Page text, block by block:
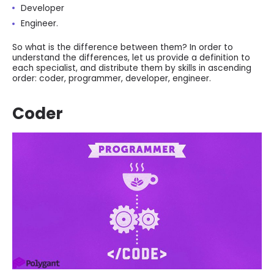
Developer
Engineer.
So what is the difference between them? In order to
understand the differences, let us provide a definition to
each specialist, and distribute them by skills in ascending
order: coder, programmer, developer, engineer.
Coder